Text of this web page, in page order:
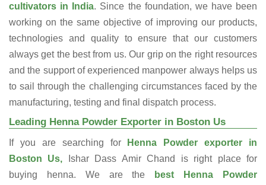
cultivators in India. Since the foundation, we have been
working on the same objective of improving our products,
technologies and quality to ensure that our customers
always get the best from us. Our grip on the right resources
and the support of experienced manpower always helps us
to sail through the challenging circumstances faced by the
manufacturing, testing and final dispatch process.
Leading Henna Powder Exporter in Boston Us
If you are searching for
Henna Powder exporter in
Boston Us, Ishar Dass Amir Chand is right place for
buying henna. We are the
best Henna Powder